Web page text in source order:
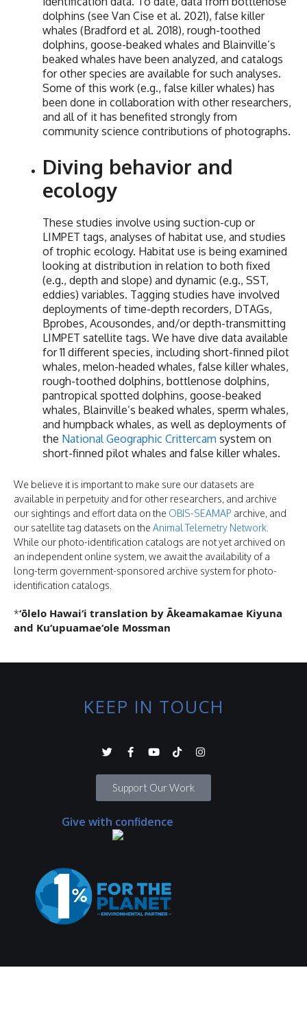
dolphins (see Van Cise et al. 2021), false killer
whales (Bradford et al. 2018), rough-toothed
dolphins, goose-beaked whales and Blainville’s
beaked whales have been analyzed, and catalogs
for other species are available for such analyses.
Some of this work (e.g., false killer whales) has
been done in collaboration with other researchers,
and all of it has benefited strongly from
community science contributions of photographs.
Diving behavior and
ecology
These studies involve using suction-cup or
LIMPET tags, analyses of habitat use, and studies
of trophic ecology. Habitat use is being examined
looking at distribution in relation to both fixed
(e.g., depth and slope) and dynamic (e.g., SST,
eddies) variables. Tagging studies have involved
deployments of time-depth recorders, DTAGs,
Bprobes, Acousondes, and/or depth-transmitting
LIMPET satellite tags. We have dive data available
for 11 different species, including short-finned pilot
whales, melon-headed whales, false killer whales,
rough-toothed dolphins, bottlenose dolphins,
pantropical spotted dolphins, goose-beaked
whales, Blainville’s beaked whales, sperm whales,
and humpback whales, as well as deployments of
the National Geographic Crittercam system on
short-finned pilot whales and false killer whales.
We believe it is important to make sure our datasets are
available in perpetuity and for other researchers, and archive
our sightings and effort data on the OBIS-SEAMAP archive, and
our satellite tag datasets on the Animal Telemetry Network
While our photo-identification catalogs are not yet archived on
an independent online system, we await the availability of a
long-term government-sponsored archive system for photo-
identification catalogs.
*ʻōlelo Hawaiʻi translation by Ākeamakamae Kiyuna
and Kuʻupuamaeʻole Mossman
KEEP IN TOUCH
Support Our Work
Give with confidence